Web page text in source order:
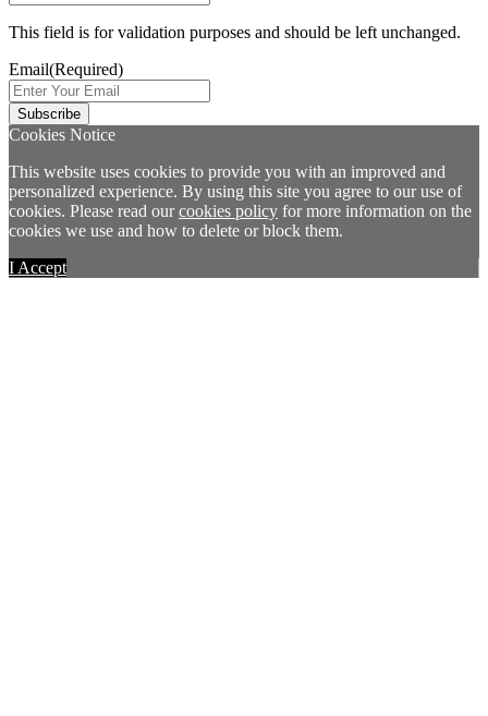
This field is for validation purposes and should be left unchanged.
Email(Required)
Cookies Notice
This website uses cookies to provide you with an improved and
personalized experience. By using this site you agree to our use of
cookies. Please read ourcookies policy for more information on the
cookies we use and how to delete or block them.
I Accept